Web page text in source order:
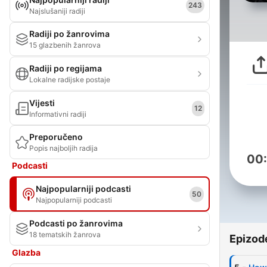
Najslušaniji radiji
243
Radiji po žanrovima
15 glazbenih žanrova
Radiji po regijama
Lokalne radijske postaje
Vijesti
Informativni radiji
12
Preporučeno
Popis najboljih radija
Podcasti
Najpopularniji podcasti
Najpopularniji podcasti
50
Podcasti po žanrovima
18 tematskih žanrova
Glazba